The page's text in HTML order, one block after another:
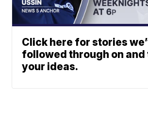
Click here for stories
followed through on and
your ideas.